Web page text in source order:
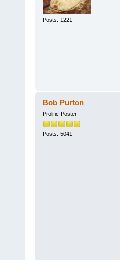
Posts: 1221
Bob Purton
Prolific Poster
Posts: 5041